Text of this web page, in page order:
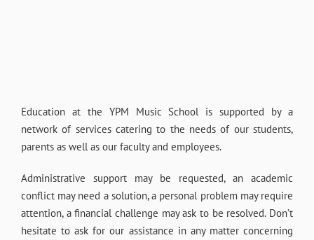
Education at the YPM Music School is supported by a
network of services catering to the needs of our students,
parents as well as our faculty and employees.
Administrative support may be requested, an academic
conflict may need a solution, a personal problem may require
attention, a financial challenge may ask to be resolved. Don’t
hesitate to ask for our assistance in any matter concerning